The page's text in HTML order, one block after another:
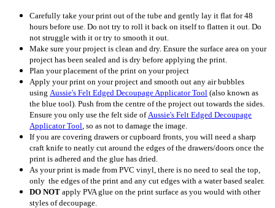
Carefully take your print out of the tube and gently lay it flat for 48
hours before use. Do not try to roll it back on itself to flatten it out. Do
not struggle with it or try to smooth it out.
Make sure your project is clean and dry. Ensure the surface area on your
project has been sealed and is dry before applying the print.
Plan your placement of the print on your project
Apply your print on your project and smooth out any air bubbles
using Aussie's Felt Edged Decoupage Applicator Tool (also known as
the blue tool). Push from the centre of the project out towards the sides.
Ensure you only use the felt side of Aussie's Felt Edged Decoupage
Applicator Tool , so as not to damage the image.
If you are covering drawers or cupboard fronts, you will need a sharp
craft knife to neatly cut around the edges of the drawers/doors once the
print is adhered and the glue has dried.
As your print is made from PVC vinyl, there is no need to seal the top,
only the edges of the print and any cut edges with a water based sealer.
DO NOT apply PVA glue on the print surface as you would with other
styles of decoupage.